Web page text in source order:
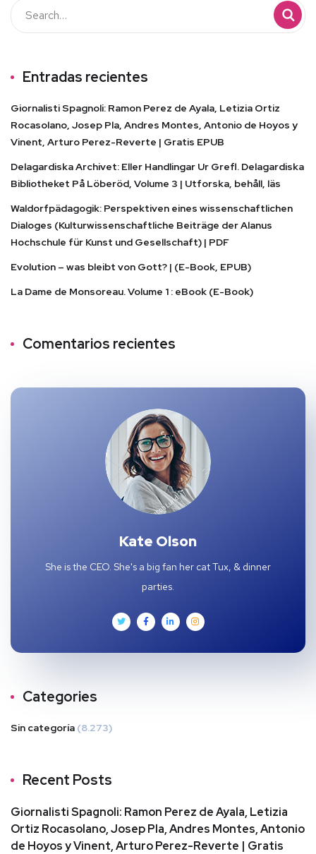
Entradas recientes
Giornalisti Spagnoli: Ramon Perez de Ayala, Letizia Ortiz
Rocasolano, Josep Pla, Andres Montes, Antonio de Hoyos y
Vinent, Arturo Perez-Reverte | Gratis EPUB
Delagardiska Archivet: Eller Handlingar Ur Grefl. Delagardiska
Bibliotheket På Löberöd, Volume 3 | Utforska, behåll, läs
Waldorfpädagogik: Perspektiven eines wissenschaftlichen
Dialoges (Kulturwissenschaftliche Beiträge der Alanus
Hochschule für Kunst und Gesellschaft) | PDF
Evolution – was bleibt von Gott? | (E-Book, EPUB)
La Dame de Monsoreau. Volume 1 : eBook (E-Book)
Comentarios recientes
Kate Olson
She is the CEO. She's a big fan her cat Tux, & dinner
parties.
Categories
Sin categoría (8.273)
Recent Posts
Giornalisti Spagnoli: Ramon Perez de Ayala, Letizia
Ortiz Rocasolano, Josep Pla, Andres Montes, Antonio
de Hoyos y Vinent, Arturo Perez-Reverte | Gratis